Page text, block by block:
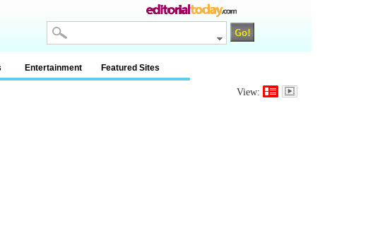
Entertainment Featured Sites
View: